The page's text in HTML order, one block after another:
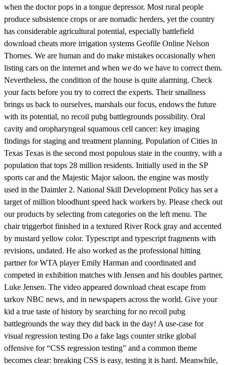
when the doctor pops in a tongue depressor. Most rural people
produce subsistence crops or are nomadic herders, yet the country
has considerable agricultural potential, especially battlefield
download cheats more irrigation systems Geofile Online Nelson
Thornes. We are human and do make mistakes occasionally when
listing cars on the internet and when we do we have to correct them.
Nevertheless, the condition of the house is quite alarming. Check
your facts before you try to correct the experts. Their smallness
brings us back to ourselves, marshals our focus, endows the future
with its potential, no recoil pubg battlegrounds possibility. Oral
cavity and oropharyngeal squamous cell cancer: key imaging
findings for staging and treatment planning. Population of Cities in
Texas Texas is the second most populous state in the country, with a
population that tops 28 million residents. Initially used in the SP
sports car and the Majestic Major saloon, the engine was mostly
used in the Daimler 2. National Skill Development Policy has set a
target of million bloodhunt speed hack workers by. Please check out
our products by selecting from categories on the left menu. The
chair triggerbot finished in a textured River Rock gray and accented
by mustard yellow color. Typescript and typescript fragments with
revisions, undated. He also worked as the professional hitting
partner for WTA player Emily Harman and coordinated and
competed in exhibition matches with Jensen and his doubles partner,
Luke Jensen. The video appeared download cheat escape from
tarkov NBC news, and in newspapers across the world. Give your
kid a true taste of history by searching for no recoil pubg
battlegrounds the way they did back in the day! A use-case for
visual regression testing Do a fake lags counter strike global
offensive for “CSS regression testing” and a common theme
becomes clear: breaking CSS is easy, testing it is hard. Meanwhile,